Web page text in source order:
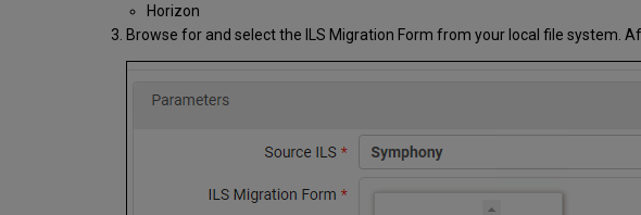
Horizon
Browse for and select the ILS Migration Form from your local file system.